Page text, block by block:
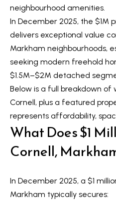
neighbourhood amenities.
In December 2025, the $1M
delivers exceptional value
Markham neighbourhoods,
seeking modern freehold
$1.5M–$2M detached
Below is a full breakdown of
Cornell, plus a featured
represents affordability,
What Does $1
Cornell,
In December 2025, a $1
Markham typically secures:
a
c
t
i
n
f
o
r
t
o